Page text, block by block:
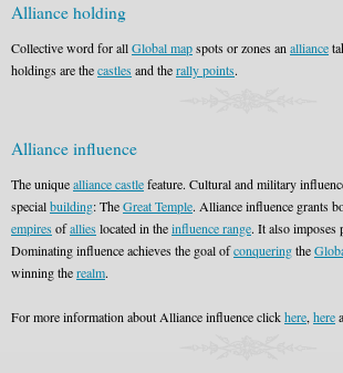
Alliance holding
Collective word for allGlobal mapspots or zones an alliance
holdings are thecastlesand therally points.
Alliance influence
The uniquealliance castlefeature. Cultural and military
specialbuilding: TheGreat Temple. Alliance influence grants
empiresofallieslocated in theinfluence range. It also imposes
Dominating influence achieves the goal ofconqueringthe
winning therealm.
For more information about Alliance influence clickhere, here